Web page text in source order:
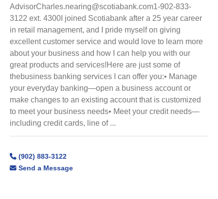
AdvisorCharles.nearing@scotiabank.com1-902-833-
3122 ext. 4300I joined Scotiabank after a 25 year career
in retail management, and I pride myself on giving
excellent customer service and would love to learn more
about your business and how I can help you with our
great products and services!Here are just some of
thebusiness banking services I can offer you:• Manage
your everyday banking—open a business account or
make changes to an existing account that is customized
to meet your business needs• Meet your credit needs—
including credit cards, line of ...
(902) 883-3122
Send a Message